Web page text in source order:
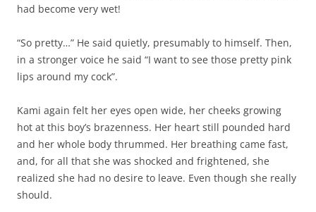
had become very wet!
“So pretty…” He said quietly, presumably to himself. Then,
in a stronger voice he said “I want to see those pretty pink
lips around my cock”.
Kami again felt her eyes open wide, her cheeks growing
hot at this boy’s brazenness. Her heart still pounded hard
and her whole body thrummed. Her breathing came fast,
and, for all that she was shocked and frightened, she
realized she had no desire to leave. Even though she really
should.